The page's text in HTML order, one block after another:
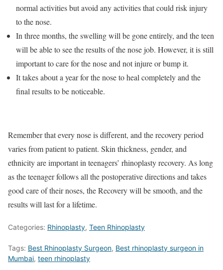
normal activities but avoid any activities that could risk injury
to the nose.
In three months, the swelling will be gone entirely, and the teen
will be able to see the results of the nose job. However, it is still
important to care for the nose and not injure or bump it.
It takes about a year for the nose to heal completely and the
final results to be noticeable.
Remember that every nose is different, and the recovery period
varies from patient to patient. Skin thickness, gender, and
ethnicity are important in teenagers’ rhinoplasty recovery. As long
as the teenager follows all the postoperative directions and takes
good care of their noses, the Recovery will be smooth, and the
results will last for a lifetime.
Categories: Rhinoplasty, Teen Rhinoplasty
Tags: Best Rhinoplasty Surgeon, Best rhinoplasty surgeon in
Mumbai, teen rhinoplasty